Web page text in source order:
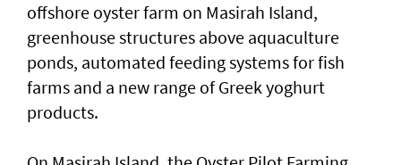
offshore oyster farm on Masirah Island,
greenhouse structures above aquaculture
ponds, automated feeding systems for fish
farms and a new range of Greek yoghurt
products.